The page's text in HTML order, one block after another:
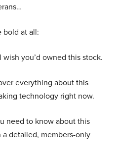
bold at all:
you’d owned this stock.
everything about this
technology right now.
need to know about this
detailed, members-only